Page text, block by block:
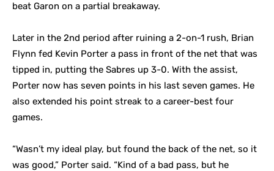
beat Garon on a partial breakaway.
Later in the 2nd period after ruining a 2-on-1 rush, Brian
Flynn fed Kevin Porter a pass in front of the net that was
tipped in, putting the Sabres up 3-0. With the assist,
Porter now has seven points in his last seven games. He
also extended his point streak to a career-best four
games.
“Wasn’t my ideal play, but found the back of the net, so it
was good,” Porter said. “Kind of a bad pass, but he